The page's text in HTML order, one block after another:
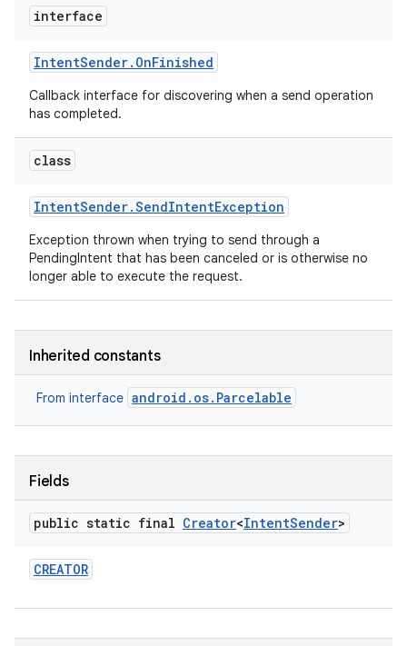
interface
IntentSender. OnFinished
Callback interface for discovering when a send operation
has completed.
class
IntentSender.SendIntentException
Exception thrown when trying to send through a
PendingIntent that has been canceled or is otherwise no
longer able to execute the request.
Inherited constants
From interface android.os.Parcelable
Fields
public static final Creator<IntentSender>
CREATOR